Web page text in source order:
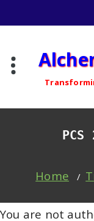
to
Home /
You are not